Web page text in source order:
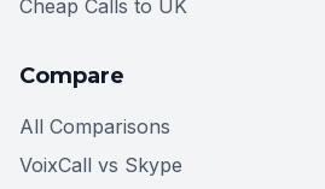
Cheap Calls to UK
Compare
All Comparisons
VoixCall vs Skype